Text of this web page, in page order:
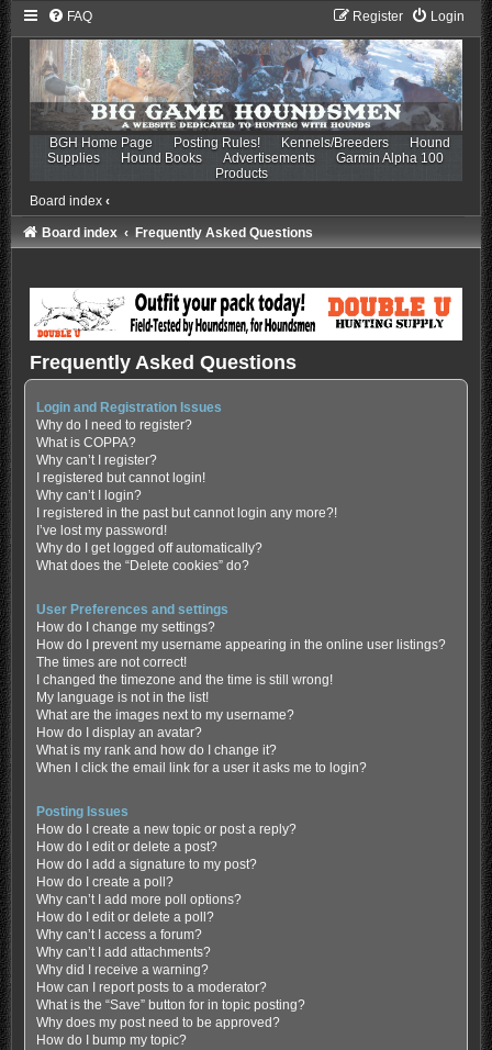
FAQ Login
Register
BGH Home Page Posting Rules! Kennels/Breeders
Hound
Supplies
Hound Books Advertisements
Garmin Alpha 100
Products
Board index ‹
Board index Frequently Asked Questions
Frequently Asked Questions
Login and Registration Issues
Why do I need to register?
What is COPPA?
Why can’t I register?
I registered but cannot login!
Why can’t I login?
I registered in the past but cannot login any more?!
I’ve lost my password!
Why do I get logged off automatically?
What does the “Delete cookies” do?
User Preferences and settings
How do I change my settings?
How do I prevent my username appearing in the online user listings?
The times are not correct!
I changed the timezone and the time is still wrong!
My language is not in the list!
What are the images next to my username?
How do I display an avatar?
What is my rank and how do I change it?
When I click the email link for a user it asks me to login?
Posting Issues
How do I create a new topic or post a reply?
How do I edit or delete a post?
How do I add a signature to my post?
How do I create a poll?
Why can’t I add more poll options?
How do I edit or delete a poll?
Why can’t I access a forum?
Why can’t I add attachments?
Why did I receive a warning?
How can I report posts to a moderator?
What is the “Save” button for in topic posting?
Why does my post need to be approved?
How do I bump my topic?